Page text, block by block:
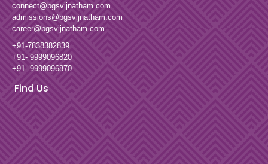
connect@bgsvijnatham.com
admissions@bgsvijnatham.com
career@bgsvijnatham.com
+91-7838382839
+91- 9999096820
+91- 9999096870
Find Us